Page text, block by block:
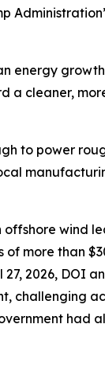
energy
a cleaner,
to power
wind
more than
2026, DOI
challenging
had